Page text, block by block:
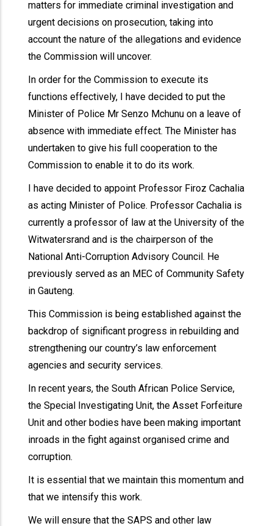
matters for immediate criminal investigation and
urgent decisions on prosecution, taking into
account the nature of the allegations and evidence
the Commission will uncover.
In order for the Commission to execute its
functions effectively, I have decided to put the
Minister of Police Mr Senzo Mchunu on a leave of
absence with immediate effect. The Minister has
undertaken to give his full cooperation to the
Commission to enable it to do its work.
I have decided to appoint Professor Firoz Cachalia
as acting Minister of Police. Professor Cachalia is
currently a professor of law at the University of the
Witwatersrand and is the chairperson of the
National Anti-Corruption Advisory Council. He
previously served as an MEC of Community Safety
in Gauteng.
This Commission is being established against the
backdrop of significant progress in rebuilding and
strengthening our country’s law enforcement
agencies and security services.
In recent years, the South African Police Service,
the Special Investigating Unit, the Asset Forfeiture
Unit and other bodies have been making important
inroads in the fight against organised crime and
corruption.
It is essential that we maintain this momentum and
that we intensify this work.
We will ensure that the SAPS and other law